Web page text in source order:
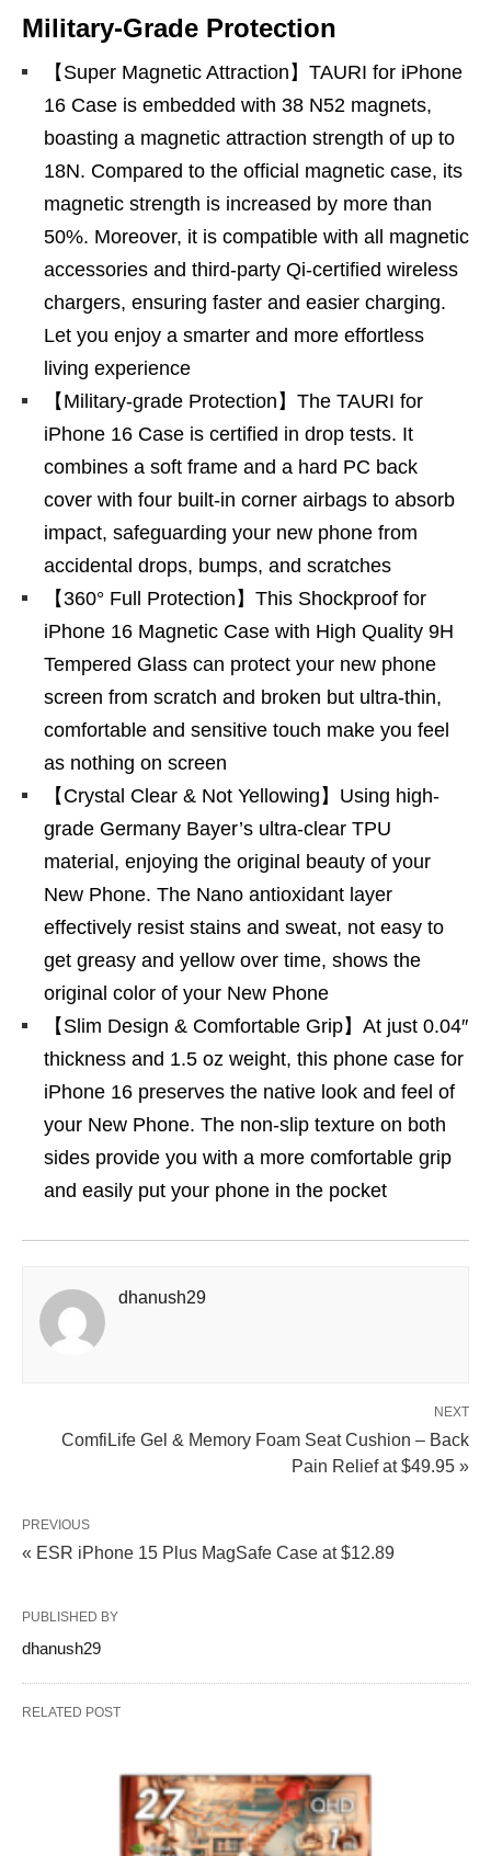
Military‑Grade Protection
【Super Magnetic Attraction】TAURI for iPhone
16 Case is embedded with 38 N52 magnets,
boasting a magnetic attraction strength of up to
18N. Compared to the official magnetic case, its
magnetic strength is increased by more than
50%. Moreover, it is compatible with all magnetic
accessories and third-party Qi-certified wireless
chargers, ensuring faster and easier charging.
Let you enjoy a smarter and more effortless
living experience
【Military-grade Protection】The TAURI for
iPhone 16 Case is certified in drop tests. It
combines a soft frame and a hard PC back
cover with four built-in corner airbags to absorb
impact, safeguarding your new phone from
accidental drops, bumps, and scratches
【360° Full Protection】This Shockproof for
iPhone 16 Magnetic Case with High Quality 9H
Tempered Glass can protect your new phone
screen from scratch and broken but ultra-thin,
comfortable and sensitive touch make you feel
as nothing on screen
【Crystal Clear & Not Yellowing】Using high-
grade Germany Bayer’s ultra-clear TPU
material, enjoying the original beauty of your
New Phone. The Nano antioxidant layer
effectively resist stains and sweat, not easy to
get greasy and yellow over time, shows the
original color of your New Phone
【Slim Design & Comfortable Grip】At just 0.04″
thickness and 1.5 oz weight, this phone case for
iPhone 16 preserves the native look and feel of
your New Phone. The non-slip texture on both
sides provide you with a more comfortable grip
and easily put your phone in the pocket
dhanush29
NEXT
ComfiLife Gel & Memory Foam Seat Cushion – Back
Pain Relief at $49.95 »
PREVIOUS
« ESR iPhone 15 Plus MagSafe Case at $12.89
PUBLISHED BY
dhanush29
RELATED POST